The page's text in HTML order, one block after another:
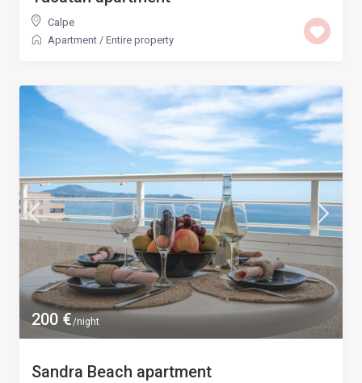
Calpe
Apartment / Entire property
200 €/night
Sandra Beach apartment